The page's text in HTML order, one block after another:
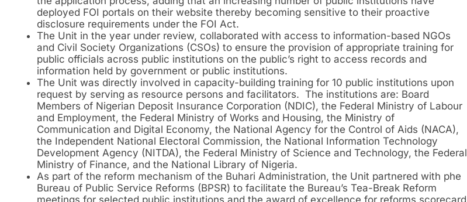
deployed FOI portals on their website thereby becoming sensitive to their proactive
disclosure requirements under the FOI Act.
The Unit in the year under review, collaborated with access to information-based NGOs
and Civil Society Organizations (CSOs) to ensure the provision of appropriate training for
public officials across public institutions on the public’s right to access records and
information held by government or public institutions.
The Unit was directly involved in capacity-building training for 10 public institutions upon
request by serving as resource persons and facilitators. The institutions are: Board
Members of Nigerian Deposit Insurance Corporation (NDIC), the Federal Ministry of Labour
and Employment, the Federal Ministry of Works and Housing, the Ministry of
Communication and Digital Economy, the National Agency for the Control of Aids (NACA),
the Independent National Electoral Commission, the National Information Technology
Development Agency (NITDA), the Federal Ministry of Science and Technology, the Federal
Ministry of Finance, and the National Library of Nigeria.
As part of the reform mechanism of the Buhari Administration, the Unit partnered with phe
Bureau of Public Service Reforms (BPSR) to facilitate the Bureau’s Tea-Break Reform